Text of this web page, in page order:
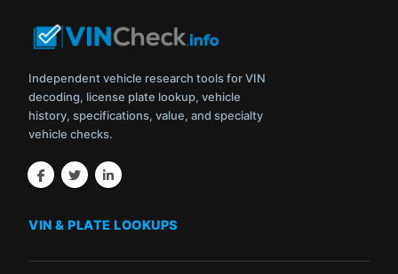
Independent vehicle research tools for VIN
decoding, license plate lookup, vehicle
history, specifications, value, and specialty
vehicle checks.
VIN & PLATE LOOKUPS